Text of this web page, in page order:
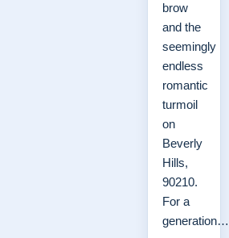
brow
and the
seemingly
endless
romantic
turmoil
on
Beverly
Hills,
90210.
For a
generation…